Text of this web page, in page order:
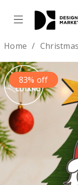
Home Christmas
83% off
Previous